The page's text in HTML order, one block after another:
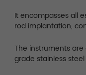
It encompasses all
rod implantation,
The instruments
grade stainless